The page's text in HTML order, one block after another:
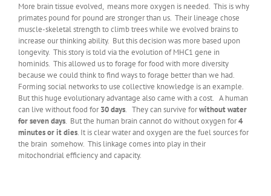
More brain tissue evolved, means more oxygen is needed. This is why
primates pound for pound are stronger than us. Their lineage chose
muscle-skeletal strength to climb trees while we evolved brains to
increase our thinking ability. But this decision was more based upon
longevity. This story is told via the evolution of MHC1 gene in
hominids. This allowed us to forage for food with more diversity
because we could think to find ways to forage better than we had.
Forming social networks to use collective knowledge is an example.
But this huge evolutionary advantage also came with a cost. A human
can live without food for30 days. They can survive forwithout water
for seven days. But the human brain cannot do without oxygen for4
minutes or it dies. It is clear water and oxygen are the fuel sources for
the brain somehow. This linkage comes into play in their
mitochondrial efficiency and capacity.